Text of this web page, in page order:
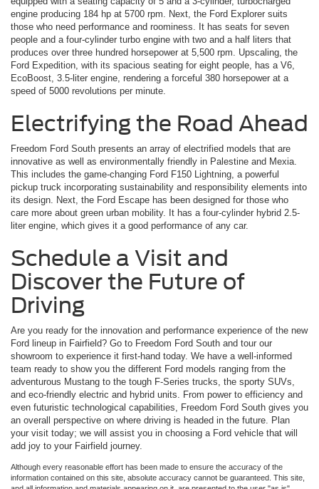
engine producing 184 hp at 5700 rpm. Next, the Ford Explorer suits
those who need performance and roominess. It has seats for seven
people and a four-cylinder turbo engine with two and a half liters that
produces over three hundred horsepower at 5,500 rpm. Upscaling, the
Ford Expedition, with its spacious seating for eight people, has a V6,
EcoBoost, 3.5-liter engine, rendering a forceful 380 horsepower at a
speed of 5000 revolutions per minute.
Electrifying the Road Ahead
Freedom Ford South presents an array of electrified models that are
innovative as well as environmentally friendly in Palestine and Mexia.
This includes the game-changing Ford F150 Lightning, a powerful
pickup truck incorporating sustainability and responsibility elements into
its design. Next, the Ford Escape has been designed for those who
care more about green urban mobility. It has a four-cylinder hybrid 2.5-
liter engine, which gives it a good performance of any car.
Schedule a Visit and
Discover the Future of
Driving
Are you ready for the innovation and performance experience of the new
Ford lineup in Fairfield? Go to Freedom Ford South and tour our
showroom to experience it first-hand today. We have a well-informed
team ready to show you the different Ford models ranging from the
adventurous Mustang to the tough F-Series trucks, the sporty SUVs,
and eco-friendly electric and hybrid units. From power to efficiency and
even futuristic technological capabilities, Freedom Ford South gives you
an overall perspective on where driving is headed in the future. Plan
your visit today; we will assist you in choosing a Ford vehicle that will
add joy to your Fairfield journey.
Although every reasonable effort has been made to ensure the accuracy of the
information contained on this site, absolute accuracy cannot be guaranteed. This site,